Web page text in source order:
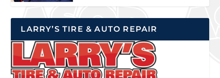
LARRY’S TIRE & AUTO REPAIR